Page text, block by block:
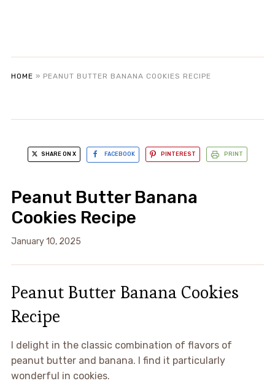
HOME » PEANUT BUTTER BANANA COOKIES RECIPE
SHARE ON X FACEBOOK PINTEREST PRINT
Peanut Butter Banana
Cookies Recipe
January 10, 2025
Peanut Butter Banana Cookies
Recipe
I delight in the classic combination of flavors of
peanut butter and banana. I find it particularly
wonderful in cookies.